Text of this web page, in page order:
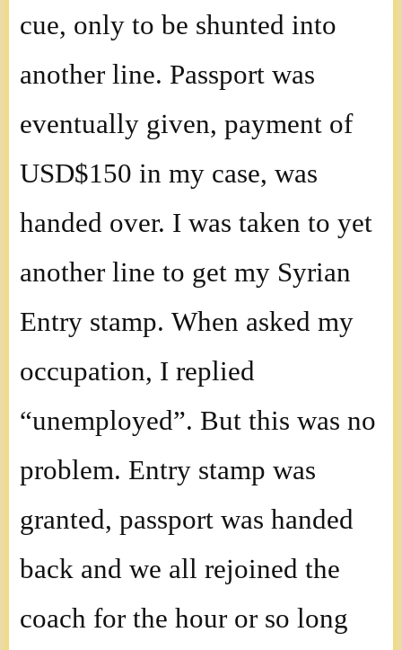
cue, only to be shunted into
another line. Passport was
eventually given, payment of
USD$150 in my case, was
handed over. I was taken to yet
another line to get my Syrian
Entry stamp. When asked my
occupation, I replied
“unemployed”. But this was no
problem. Entry stamp was
granted, passport was handed
back and we all rejoined the
coach for the hour or so long